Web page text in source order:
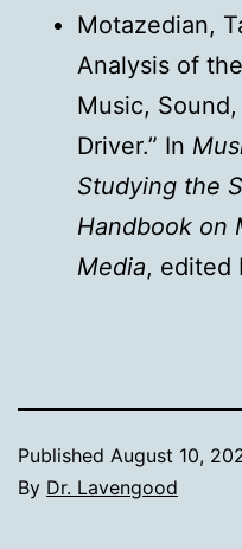
Motazedian,
Analysis of
Music,
Driver.” In
Studying the
Handbook on
Media, edited
Published August 10,
By Dr. Lavengood